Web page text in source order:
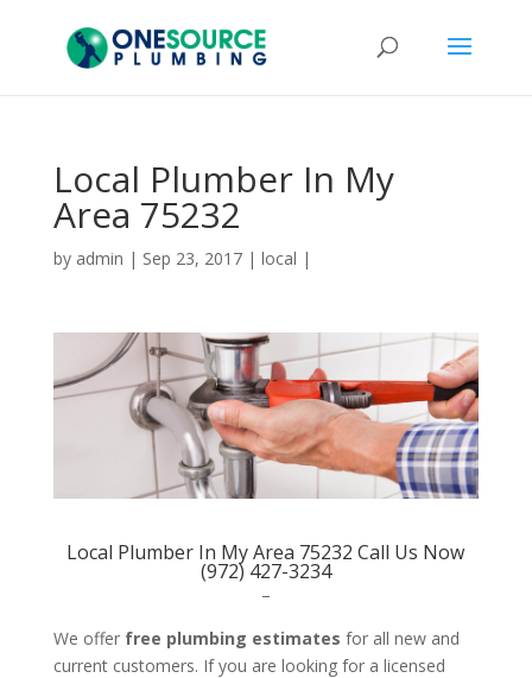
Local Plumber In My
Area 75232
by admin | Sep 23, 2017| local |
Local Plumber In My Area 75232 Call Us Now
(972) 427-3234
–
We offer free plumbing estimates for all new and
current customers. If you are looking for a licensed